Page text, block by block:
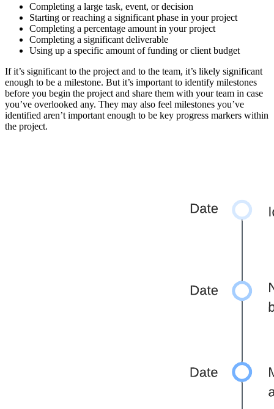
Completing a large task, event, or decision
Starting or reaching a significant phase in your project
Completing a percentage amount in your project
Completing a significant deliverable
Using up a specific amount of funding or client budget
If it’s significant to the project and to the team, it’s likely significant
enough to be a milestone. But it’s important to identify milestones
before you begin the project and share them with your team in case
you’ve overlooked any. They may also feel milestones you’ve
identified aren’t important enough to be key progress markers within
the project.